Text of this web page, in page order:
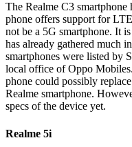
The Realme C3
phone offers support for
not be a 5G smartphone. It
has already gathered much
smartphones were listed by
local office of Oppo
phone could possibly
Realme smartphone.
specs of the device yet.
Realme 5i